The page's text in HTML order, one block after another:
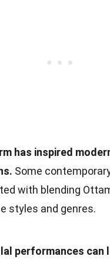
has inspired
Some
with blending
styles and genres.
performances can